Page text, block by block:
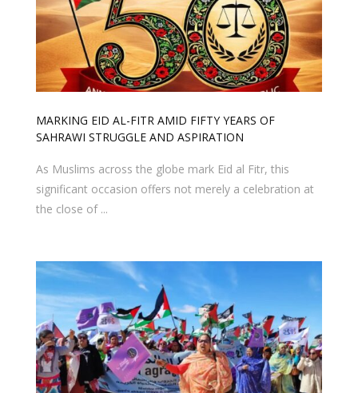
MARKING EID AL-FITR AMID FIFTY YEARS OF
SAHRAWI STRUGGLE AND ASPIRATION
As Muslims across the globe mark Eid al Fitr, this
significant occasion offers not merely a celebration at
the close of ...